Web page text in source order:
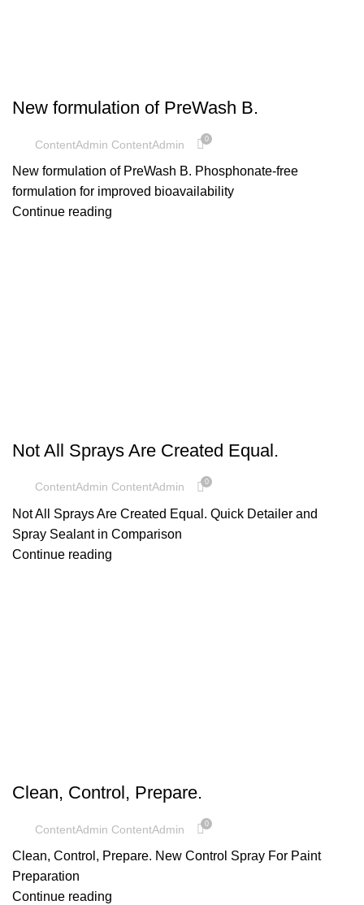
New formulation of PreWash B.
ContentAdmin ContentAdmin 0
New formulation of PreWash B. Phosphonate-free
formulation for improved bioavailability
Continue reading
Not All Sprays Are Created Equal.
ContentAdmin ContentAdmin 0
Not All Sprays Are Created Equal. Quick Detailer and
Spray Sealant in Comparison
Continue reading
Clean, Control, Prepare.
ContentAdmin ContentAdmin 0
Clean, Control, Prepare. New Control Spray For Paint
Preparation
Continue reading